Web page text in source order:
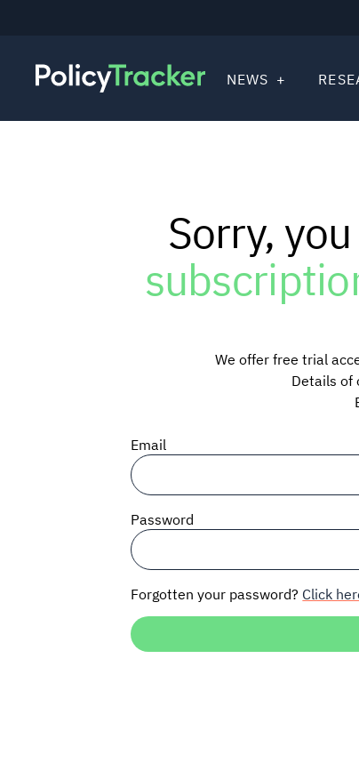
NEWS
Sorry,
We offer free trial
Details of
Email
Password
Forgotten your password? Click